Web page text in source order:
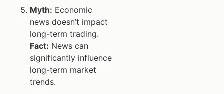
Myth: Economic
news doesn’t impact
long-term trading.
Fact: News can
significantly influence
long-term market
trends.